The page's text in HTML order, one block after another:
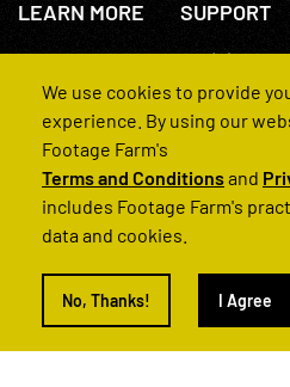
LEARN MORE
About Us
How We Operate
SUPPORT
+44(0)207
Contact Us
FAQs
© 2022 Footage Farm
We use cookies to provide
experience. By using our
Footage Farm's
Terms and Conditionsand
includes Footage Farm's
data and cookies.
No, Thanks! I Agree